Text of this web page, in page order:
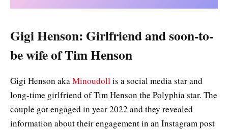
Gigi Henson: Girlfriend and soon-to-
be wife of Tim Henson
Gigi Henson akaMinoudollis a social media star and
long-time girlfriend of Tim Henson the Polyphia star. The
couple got engaged in year 2022 and they revealed
information about their engagement in an Instagram post